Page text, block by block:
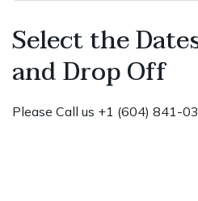
Select the
and Drop Off
Please Call us +1 (604) 841-